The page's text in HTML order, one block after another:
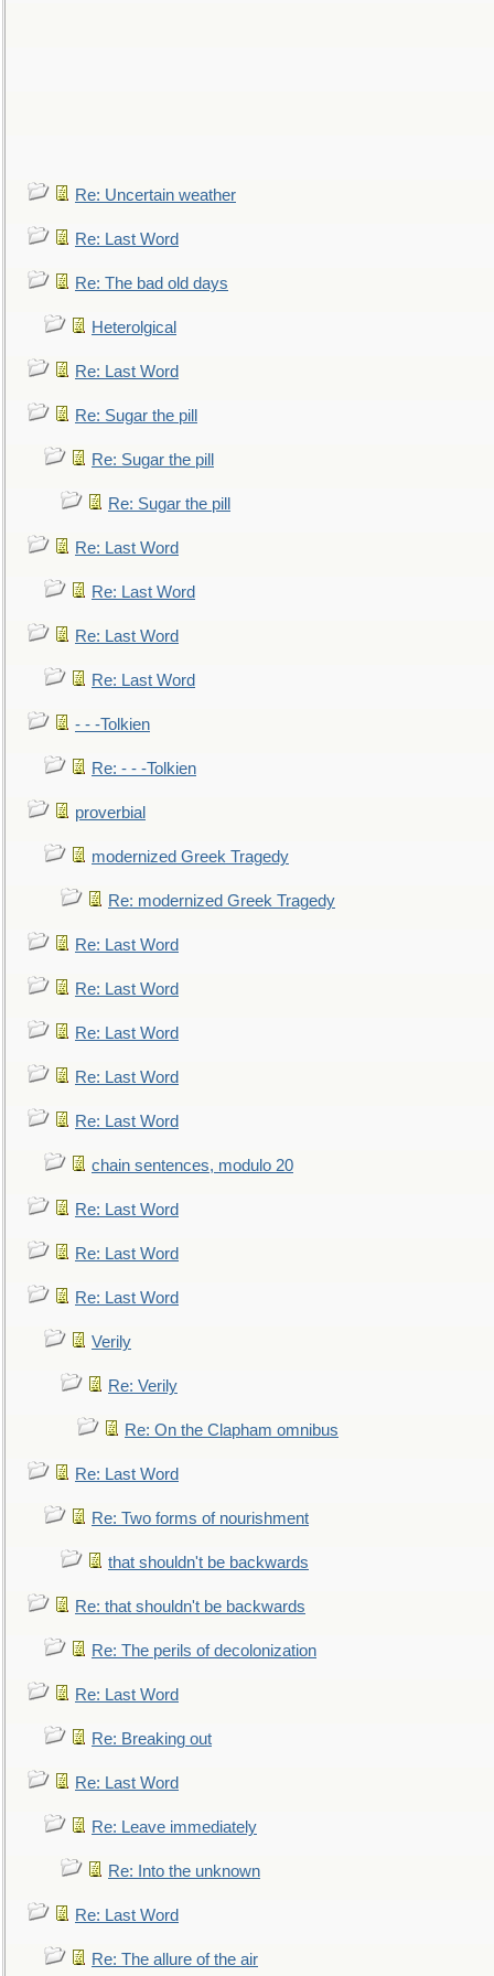
Re: Uncertain weather
Re: Last Word
Re: The bad old days
Heterolgical
Re: Last Word
Re: Sugar the pill
Re: Sugar the pill
Re: Sugar the pill
Re: Last Word
Re: Last Word
Re: Last Word
Re: Last Word
- - -Tolkien
Re: - - -Tolkien
proverbial
modernized Greek Tragedy
Re: modernized Greek Tragedy
Re: Last Word
Re: Last Word
Re: Last Word
Re: Last Word
Re: Last Word
chain sentences, modulo 20
Re: Last Word
Re: Last Word
Re: Last Word
Verily
Re: Verily
Re: On the Clapham omnibus
Re: Last Word
Re: Two forms of nourishment
that shouldn't be backwards
Re: that shouldn't be backwards
Re: The perils of decolonization
Re: Last Word
Re: Breaking out
Re: Last Word
Re: Leave immediately
Re: Into the unknown
Re: Last Word
Re: The allure of the air